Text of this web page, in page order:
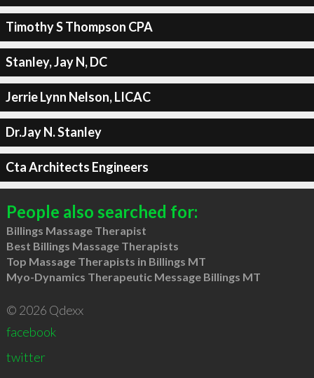
Timothy S Thompson CPA
Stanley, Jay N, DC
Jerrie Lynn Nelson, LICAC
Dr.Jay N. Stanley
Cta Architects Engineers
People also searched for:
Billings Massage Therapist
Best Billings Massage Therapists
Top Massage Therapists in Billings MT
Myo-Dynamics Therapeutic Message Billings MT
© 2026 Qdexx
facebook
twitter